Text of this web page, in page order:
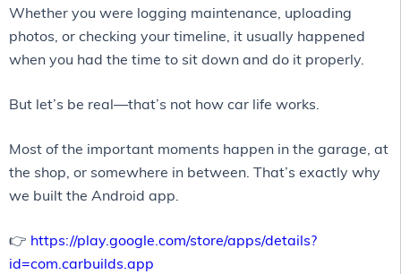
Whether you were logging maintenance, uploading
photos, or checking your timeline, it usually happened
when you had the time to sit down and do it properly.
But let’s be real—that’s not how car life works.
Most of the important moments happen in the garage, at
the shop, or somewhere in between. That’s exactly why
we built the Android app.
👉 https://play.google.com/store/apps/details?
id=com.carbuilds.app